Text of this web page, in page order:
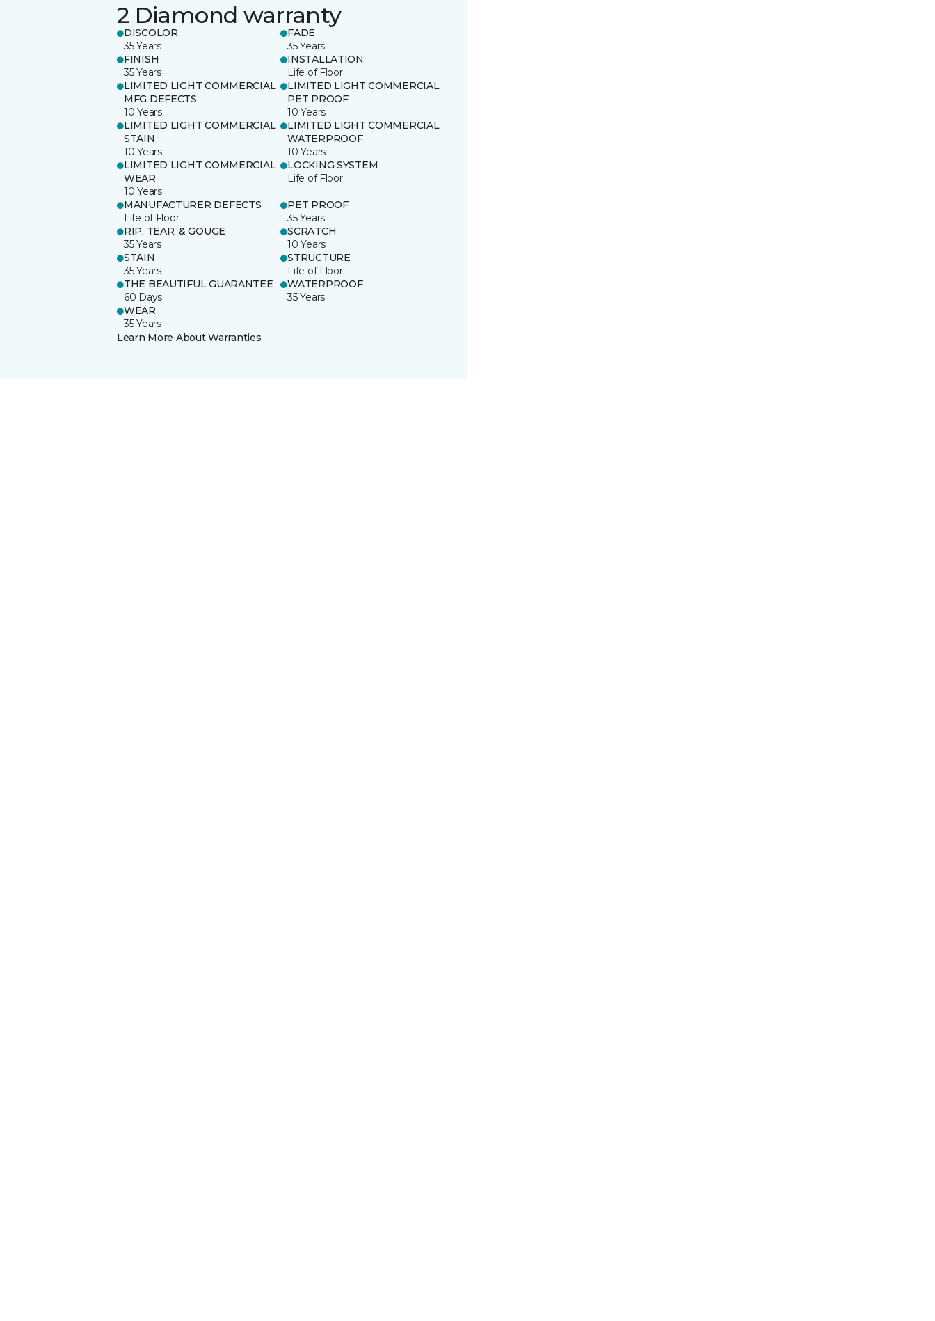
2 Diamond warranty
DISCOLOR
35 Years
FADE
35 Years
FINISH
35 Years
INSTALLATION
Life of Floor
LIMITED LIGHT COMMERCIAL
MFG DEFECTS
10 Years
LIMITED LIGHT COMMERCIAL
PET PROOF
10 Years
LIMITED LIGHT COMMERCIAL
STAIN
10 Years
LIMITED LIGHT COMMERCIAL
WATERPROOF
10 Years
LIMITED LIGHT COMMERCIAL
WEAR
10 Years
LOCKING SYSTEM
Life of Floor
MANUFACTURER DEFECTS
Life of Floor
PET PROOF
35 Years
RIP, TEAR, & GOUGE
35 Years
SCRATCH
10 Years
STAIN
35 Years
STRUCTURE
Life of Floor
THE BEAUTIFUL GUARANTEE
60 Days
WATERPROOF
35 Years
WEAR
35 Years
Learn More About Warranties